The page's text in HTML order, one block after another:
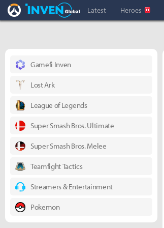
Overwatch Inven Inven Global
Latest Heroes
Gamefi Inven
Lost Ark
League of Legends
Super Smash Bros. Ultimate
Super Smash Bros. Melee
Teamfight Tactics
Streamers & Entertainment
Pokemon